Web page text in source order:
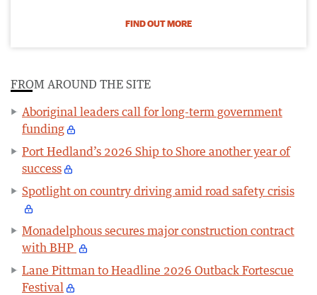
FIND OUT MORE
FROM AROUND THE SITE
Aboriginal leaders call for long-term government
funding
Port Hedland’s 2026 Ship to Shore another year of
success
Spotlight on country driving amid road safety crisis
Monadelphous secures major construction contract
with BHP
Lane Pittman to Headline 2026 Outback Fortescue
Festival